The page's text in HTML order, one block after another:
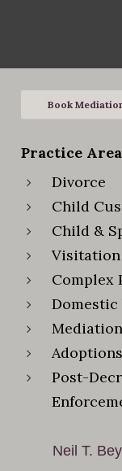
Book
Practice
Divorce
Child
Child &
Visitation
Complex
Mediation
Adoptions
Post-
Neil T.